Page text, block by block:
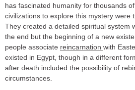
has fascinated humanity for thousands
civilizations to explore this mystery were
They created a detailed spiritual system
the end but the beginning of a new
people associate reincarnation with
existed in Egypt, though in a different
after death included the possibility of
circumstances.